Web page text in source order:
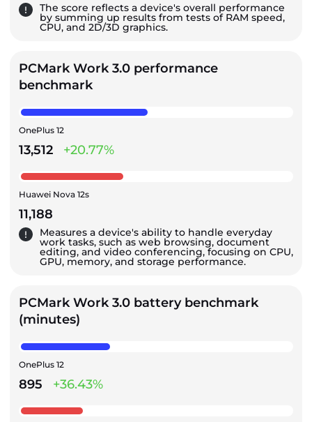
The score reflects a device's overall performance
by summing up results from tests of RAM speed,
CPU, and 2D/3D graphics.
PCMark Work 3.0 performance
benchmark
OnePlus 12
13,512 +20.77%
Huawei Nova 12s
11,188
Measures a device's ability to handle everyday
work tasks, such as web browsing, document
editing, and video conferencing, focusing on CPU,
GPU, memory, and storage performance.
PCMark Work 3.0 battery benchmark
(minutes)
OnePlus 12
895 +36.43%